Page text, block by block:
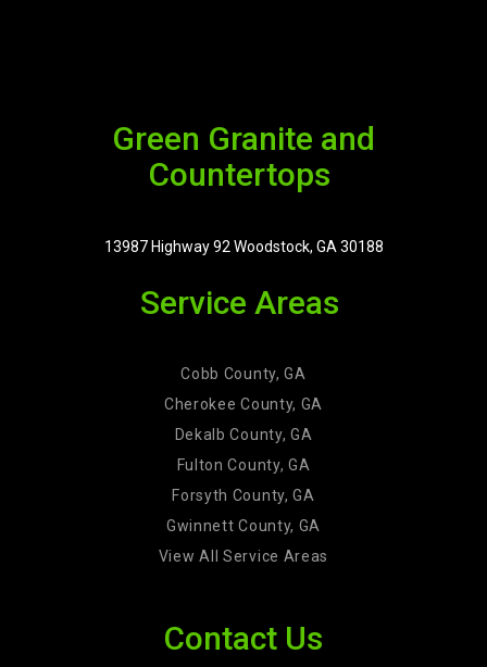
Green Granite and
Countertops
13987 Highway 92 Woodstock, GA 30188
Service Areas
Cobb County, GA
Cherokee County, GA
Dekalb County, GA
Fulton County, GA
Forsyth County, GA
Gwinnett County, GA
View All Service Areas
Contact Us